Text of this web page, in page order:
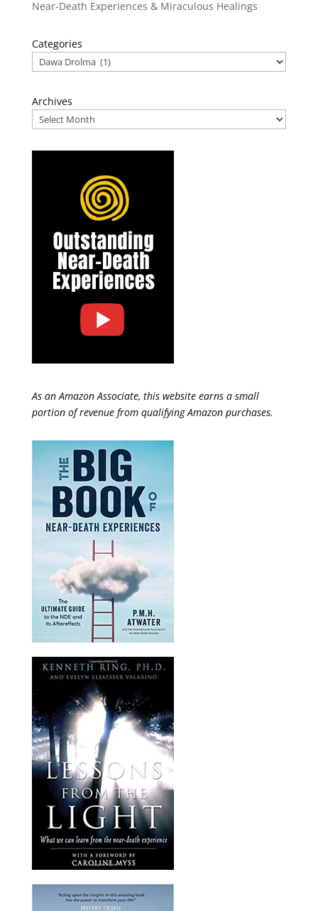
Near-Death Experiences & Miraculous Healings
Categories
Archives
As an Amazon Associate, this website earns a small
portion of revenue from qualifying Amazon purchases.